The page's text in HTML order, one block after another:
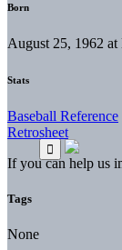
Born
August 25, 1962
Stats
Baseball Reference
Retrosheet
If you can help us
Tags
None